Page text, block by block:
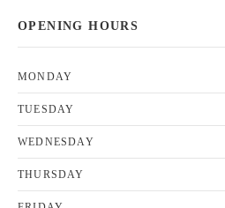
OPENING HOURS
MONDAY
TUESDAY
WEDNESDAY
THURSDAY